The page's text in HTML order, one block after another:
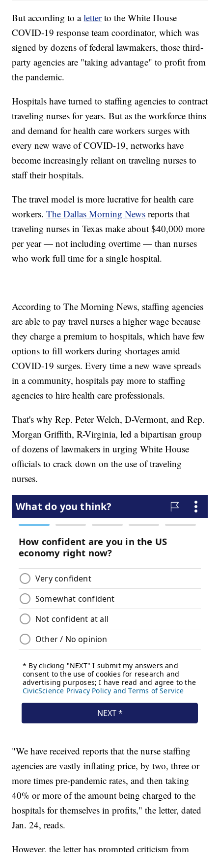
But according to aletterto the White House
COVID-19 response team coordinator, which was
signed by dozens of federal lawmakers, those third-
party agencies are "taking advantage" to profit from
the pandemic.
Hospitals have turned to staffing agencies to contract
traveling nurses for years. But as the workforce thins
and demand for health care workers surges with
every new wave of COVID-19, networks have
become increasingly reliant on traveling nurses to
staff their hospitals.
The travel model is more lucrative for health care
workers.The Dallas Morning News reports that
traveling nurses in Texas make about $40,000 more
per year — not including overtime — than nurses
who work full time for a single hospital.
According to The Morning News, staffing agencies
are able to pay travel nurses a higher wage because
they charge a premium to hospitals, which have few
options to fill workers during shortages amid
COVID-19 surges. Every time a new wave spreads
in a community, hospitals pay more to staffing
agencies to hire health care professionals.
That's why Rep. Peter Welch, D-Vermont, and Rep.
Morgan Griffith, R-Virginia, led a bipartisan group
of dozens of lawmakers in urging White House
officials to crack down on the use of traveling
nurses.
"We have received reports that the nurse staffing
agencies are vastly inflating price, by two, three or
more times pre-pandemic rates, and then taking
40% or more of the amount being charged to the
hospitals for themselves in profits," the letter, dated
Jan. 24, reads.
However, the letter has prompted criticism from